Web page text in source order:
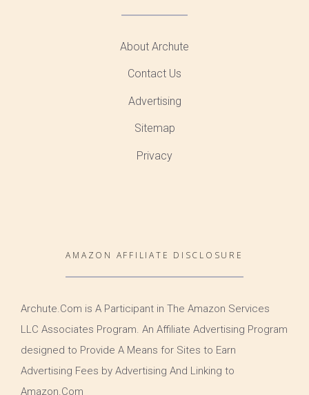
About Archute
Contact Us
Advertising
Sitemap
Privacy
AMAZON AFFILIATE DISCLOSURE
Archute.Com is A Participant in The Amazon Services
LLC Associates Program. An Affiliate Advertising Program
designed to Provide A Means for Sites to Earn
Advertising Fees by Advertising And Linking to
Amazon.Com